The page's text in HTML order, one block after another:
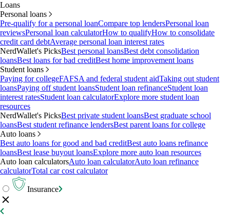
Loans
Personal loans
Pre-qualify for a personal loanCompare top lendersPersonal loan
reviewsPersonal loan calculatorHow to qualifyHow to consolidate
credit card debtAverage personal loan interest rates
NerdWallet's PicksBest personal loansBest debt consolidation
loansBest loans for bad creditBest home improvement loans
Student loans
Paying for collegeFAFSA and federal student aidTaking out student
loansPaying off student loansStudent loan refinanceStudent loan
interest ratesStudent loan calculatorExplore more student loan
resources
NerdWallet's PicksBest private student loansBest graduate school
loansBest student refinance lendersBest parent loans for college
Auto loans
Best auto loans for good and bad creditBest auto loans refinance
loansBest lease buyout loansExplore more auto loan resources
Auto loan calculatorsAuto loan calculatorAuto loan refinance
calculatorTotal car cost calculator
Insurance